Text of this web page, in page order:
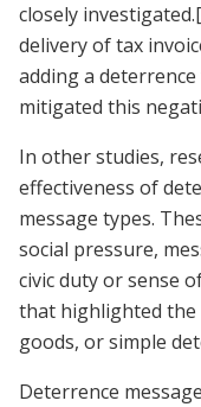
closely investigated.
delivery of tax
adding a
mitigated this
In other studies,
effectiveness of
message types.
social pressure,
civic duty or sense
that highlighted
goods, or simple
Deterrence